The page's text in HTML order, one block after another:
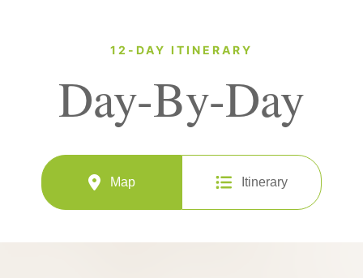
12-DAY ITINERARY
Day-By-Day
Map Itinerary